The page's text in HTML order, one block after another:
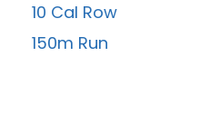
10 Cal Row
150m Run